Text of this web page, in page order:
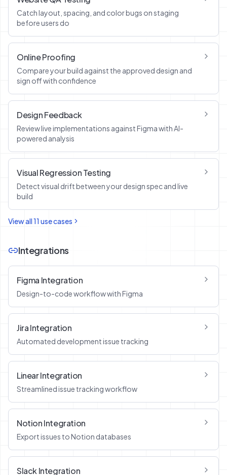
Catch layout, spacing, and color bugs on staging
before users do
Online Proofing
Compare your build against the approved design and
sign off with confidence
Design Feedback
Review live implementations against Figma with AI-
powered analysis
Visual Regression Testing
Detect visual drift between your design spec and live
build
View all11 use cases
Integrations
Figma Integration
Design-to-code workflow with Figma
Jira Integration
Automated development issue tracking
Linear Integration
Streamlined issue tracking workflow
Notion Integration
Export issues to Notion databases
Slack Integration